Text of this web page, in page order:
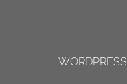
WORDPRESS